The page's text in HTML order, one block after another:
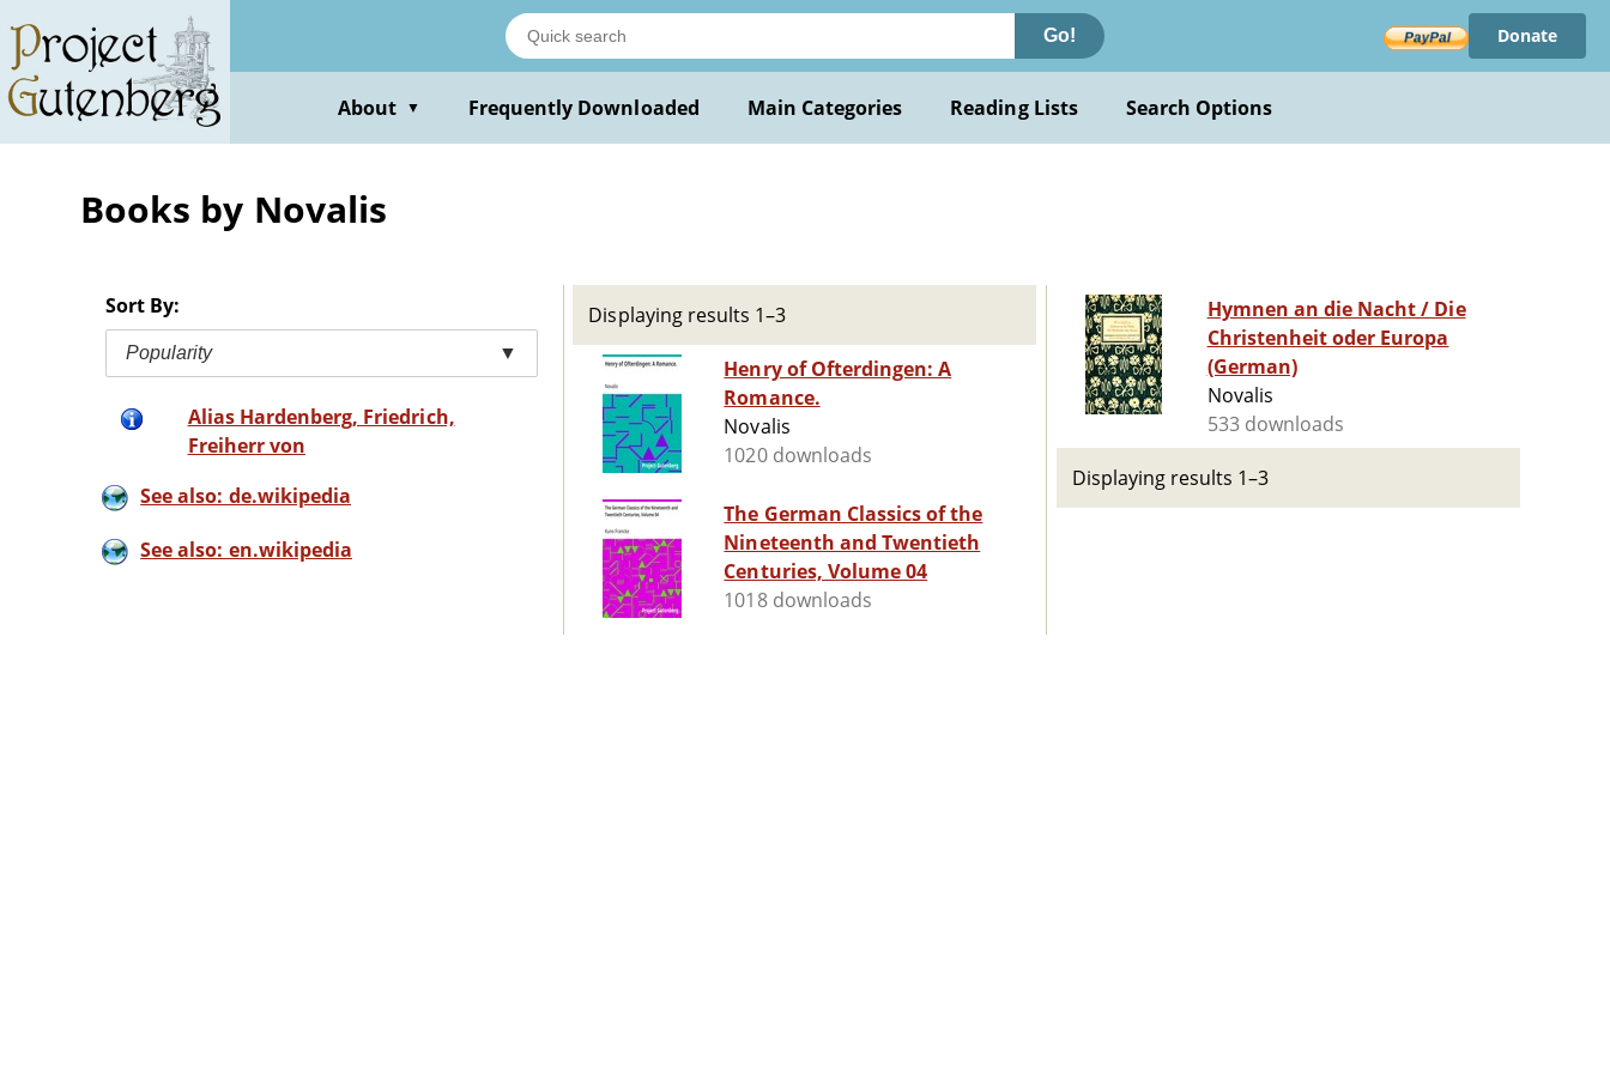
main
content
Go! Donate
About ▼ Frequently Downloaded Main Categories Reading Lists Search Options
Books by Novalis
Sort By:
Popularity ▼
Alias Hardenberg, Friedrich,
Freiherr von
See also: de.wikipedia
See also: en.wikipedia
Displaying results 1–3
Henry of Ofterdingen: A
Romance.
Novalis
1020 downloads
The German Classics of the
Nineteenth and Twentieth
Centuries, Volume 04
1018 downloads
Hymnen an die Nacht / Die
Christenheit oder Europa
(German)
Novalis
533 downloads
Displaying results 1–3